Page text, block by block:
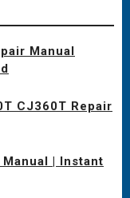
Manual
CJ360T Repair
| Instant